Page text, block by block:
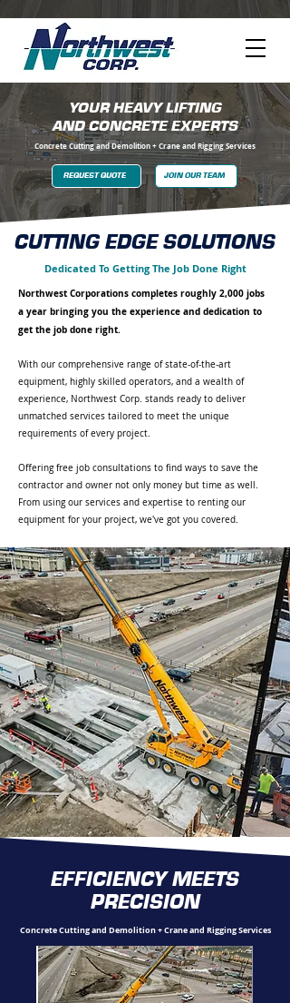
YOUR HEAVY LIFTING
AND CONCRETE EXPERTS
Concrete Cutting and Demolition + Crane and Rigging Services
REQUEST QUOTE JOIN OUR TEAM
CUTTING EDGE SOLUTIONS
Dedicated To Getting The Job Done Right
Northwest Corporations completes roughly 2,000 jobs
a year bringing you the experience and dedication to
get the job done right.
With our comprehensive range of state-of-the-art
equipment, highly skilled operators, and a wealth of
experience, Northwest Corp. stands ready to deliver
unmatched services tailored to meet the unique
requirements of every project.
Offering free job consultations to find ways to save the
contractor and owner not only money but time as well.
From using our services and expertise to renting our
equipment for your project, we've got you covered.
EFFICIENCY MEETS
PRECISION
Concrete Cutting and Demolition + Crane and Rigging Services